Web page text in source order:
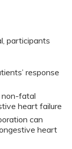
participants
response
non-fatal
heart failure
can
heart